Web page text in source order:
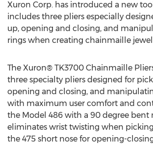
Xuron Corp. has introduced a new
includes three pliers especially
up, opening and closing, and
rings when creating chainmaille
The Xuron® TK3700 Chainmaille
three specialty pliers designed for
opening and closing, and
with maximum user comfort and
the Model 486 with a 90 degree bent
eliminates wrist twisting when
the 475 short nose for opening-